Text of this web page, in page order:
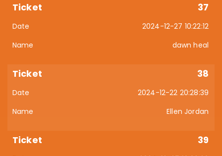
37
2024-12-27 10:22:12
dawn heal
38
2024-12-22 20:28:39
Ellen Jordan
39